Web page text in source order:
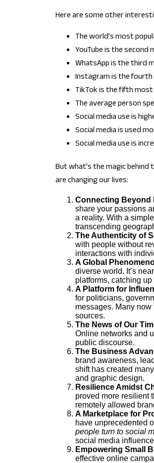
Here are some other
The world’s most
YouTube is the
WhatsApp is the third
Instagram is the
TikTok is the fifth most
The average person
Social media use is
Social media is used
Social media use is
But what’s the magic
are changing our lives:
Connecting Beyond
share your passions
a reality. With a
transcending
The Authenticity of
with people without
interactions with
A Global
diverse world. It’s
platforms, catching
A Platform for
for politicians,
messages. Many
sources.
The News of Our
Online networks and
public discourse.
The Business
brand awareness,
shift has created
and graphic design.
Resilience Amidst
proved more resilient
remotely allowed
A Marketplace for
have unprecedented
people turn to social
social media
Empowering Small
effective online